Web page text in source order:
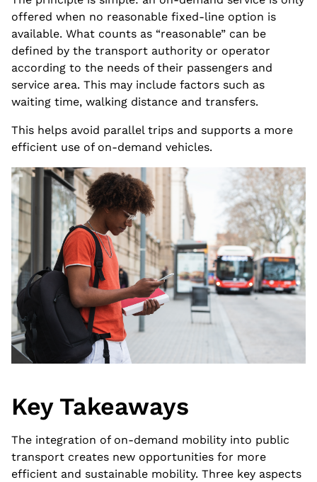
offered when no reasonable fixed-line option is
available. What counts as “reasonable” can be
defined by the transport authority or operator
according to the needs of their passengers and
service area. This may include factors such as
waiting time, walking distance and transfers.
This helps avoid parallel trips and supports a more
efficient use of on-demand vehicles.
Key Takeaways
The integration of on-demand mobility into public
transport creates new opportunities for more
efficient and sustainable mobility. Three key aspects